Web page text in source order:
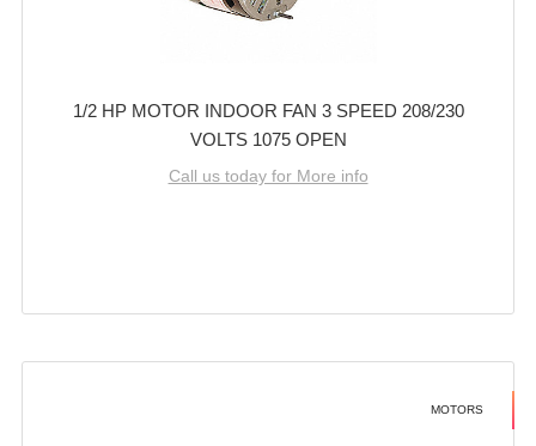
1/2 HP MOTOR INDOOR FAN 3 SPEED 208/230
VOLTS 1075 OPEN
Call us today for More info
MOTORS